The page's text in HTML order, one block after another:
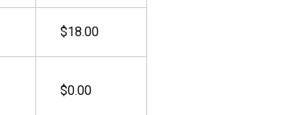
$18.00
$0.00